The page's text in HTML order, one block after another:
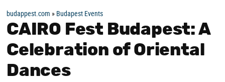
budappest.com » Budapest Events
CAIRO Fest Budapest: A
Celebration of Oriental
Dances